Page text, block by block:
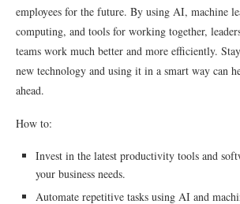
employees for the future. By using AI, machine
computing, and tools for working together,
teams work much better and more efficiently.
new technology and using it in a smart way can
ahead.
How to:
Invest in the latest productivity tools and
your business needs.
Automate repetitive tasks using AI and